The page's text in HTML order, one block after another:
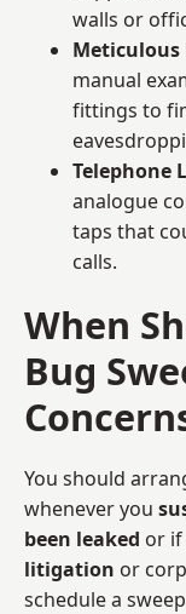
walls or
Meticulous
manual
fittings to
Telephone
analogue
taps that
calls.
When
Bug
You should
whenever you
been leaked or if
litigation or
schedule a